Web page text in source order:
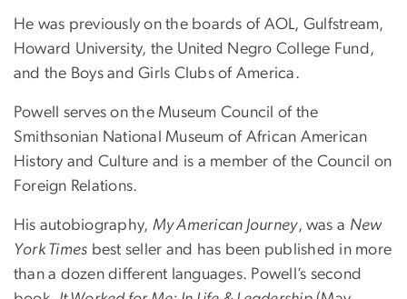
He was previously on the boards of AOL, Gulfstream,
Howard University, the United Negro College Fund,
and the Boys and Girls Clubs of America.
Powell serves on the Museum Council of the
Smithsonian National Museum of African American
History and Culture and is a member of the Council on
Foreign Relations.
His autobiography, My American Journey, was a New
York Times best seller and has been published in more
than a dozen different languages. Powell’s second